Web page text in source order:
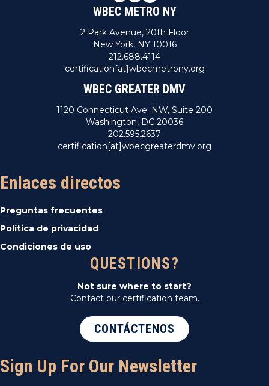
WBEC METRO NY
2 Park Avenue, 20th Floor
New York, NY 10016
212.688.4114
certification[at]wbecmetrony.org
WBEC GREATER DMV
1120 Connecticut Ave. NW, Suite 200
Washington, DC 20036
202.595.2637
certification[at]wbecgreaterdmv.org
Enlaces directos
Preguntas frecuentes
Política de privacidad
Condiciones de uso
QUESTIONS?
Not sure where to start?
Contact our certification team.
CONTÁCTENOS
Sign Up For Our Newsletter